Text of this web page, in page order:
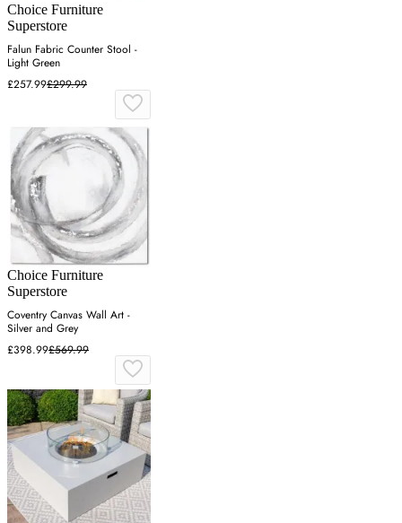
Choice Furniture
Superstore
Falun Fabric Counter Stool -
Light Green
£257.99£299.99
Choice Furniture
Superstore
Coventry Canvas Wall Art -
Silver and Grey
£398.99£569.99